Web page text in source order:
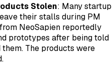
Stolen: Many startup
their stalls during PM
NeoSapien reportedly
prototypes after being told
The products were